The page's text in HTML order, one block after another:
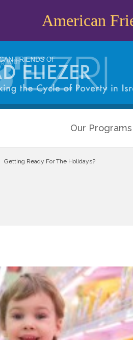
American
Our Programs
Getting Ready For The Holidays?